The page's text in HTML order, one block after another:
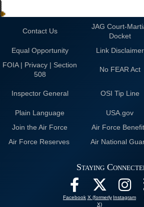
Contact Us
JAG Court-
Docket
Equal Opportunity Link Disclaimer
FOIA | Privacy | Section
508
No FEAR Act
Inspector General OSI Tip Line
Plain Language
USA.gov
Join the Air Force
Air Force
Air Force Reserves
Air National
Staying
Facebook X (formerly
X)
Instagram